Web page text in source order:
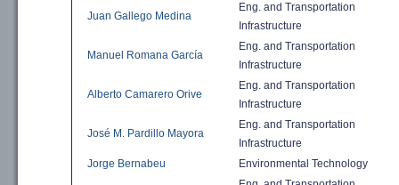
Juan Gallego Medina
Eng. and Transportation
Infrastructure
Manuel Romana García
Eng. and Transportation
Infrastructure
Alberto Camarero Orive
Eng. and Transportation
Infrastructure
José M. Pardillo Mayora
Eng. and Transportation
Infrastructure
Jorge Bernabeu
Environmental Technology